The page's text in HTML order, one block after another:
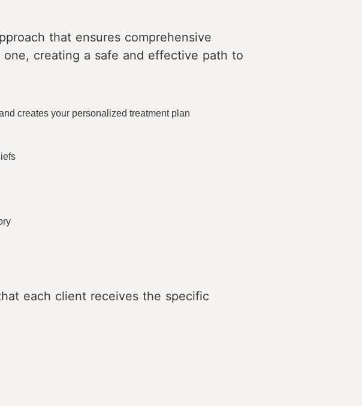
that ensures comprehensive
creating a safe and effective path to
creates your personalized treatment plan
each client receives the specific